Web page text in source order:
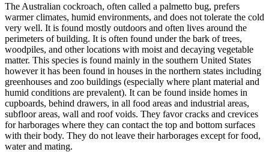
The Australian cockroach, often called a palmetto bug, prefers
warmer climates, humid environments, and does not tolerate the cold
very well. It is found mostly outdoors and often lives around the
perimeters of building. It is often found under the bark of trees,
woodpiles, and other locations with moist and decaying vegetable
matter. This species is found mainly in the southern United States
however it has been found in houses in the northern states including
greenhouses and zoo buildings (especially where plant material and
humid conditions are prevalent). It can be found inside homes in
cupboards, behind drawers, in all food areas and industrial areas,
subfloor areas, wall and roof voids. They favor cracks and crevices
for harborages where they can contact the top and bottom surfaces
with their body. They do not leave their harborages except for food,
water and mating.